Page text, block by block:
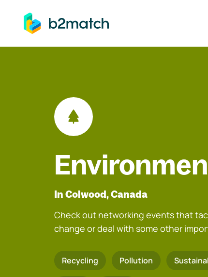
to main content
In Colwood, Canada
Check out networking events that
change or deal with some other
Recycling Pollution